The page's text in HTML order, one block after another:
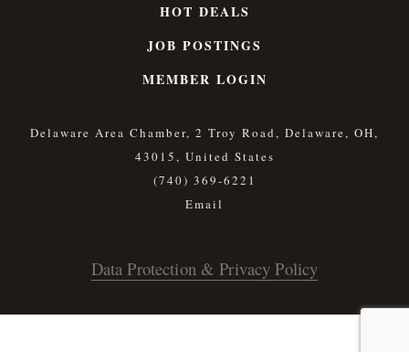
HOT DEALS
JOB POSTINGS
MEMBER LOGIN
Delaware Area Chamber, 2 Troy Road, Delaware, OH,
43015, United States
(740) 369-6221
Data Protection & Privacy Policy